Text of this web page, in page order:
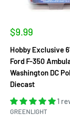
Sale
$9.99
Hobby Exclusive
Ford F-350
Washington DC
Diecast
1
GREENLIGHT